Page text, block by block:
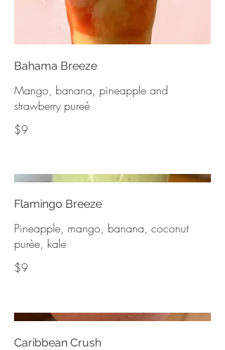
Bahama Breeze
Mango, banana, pineapple and
strawberry pureé
$9
Flamingo Breeze
Pineapple, mango, banana, coconut
purèe, kale
$9
Caribbean Crush